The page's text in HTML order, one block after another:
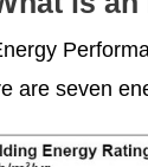
are seven